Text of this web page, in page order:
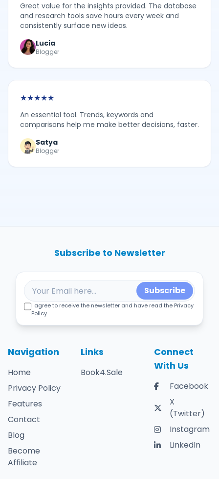
Great value for the insights provided. The database
and research tools save hours every week and
consistently surface new ideas.
Lucia
Blogger
★★★★★
An essential tool. Trends, keywords and
comparisons help me make better decisions, faster.
Satya
Blogger
Navigation
Home
Privacy Policy
Features
Contact
Blog
Become
Affiliate
Links
Book4.Sale
Connect
With Us
Facebook
X
(Twitter)
Instagram
LinkedIn
Subscribe to Newsletter
Subscribe
I agree to receive the newsletter and have read the Privacy
Policy.